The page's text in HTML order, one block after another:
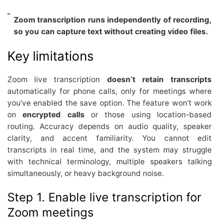
Zoom transcription runs independently of recording,
so you can capture text without creating video files.
Key limitations
Zoom live transcription doesn’t retain transcripts
automatically for phone calls, only for meetings where
you’ve enabled the save option. The feature won’t work
onencrypted calls or those using location-based
routing. Accuracy depends on audio quality, speaker
clarity, and accent familiarity. You cannot edit
transcripts in real time, and the system may struggle
with technical terminology, multiple speakers talking
simultaneously, or heavy background noise.
Step 1. Enable live transcription for
Zoom meetings